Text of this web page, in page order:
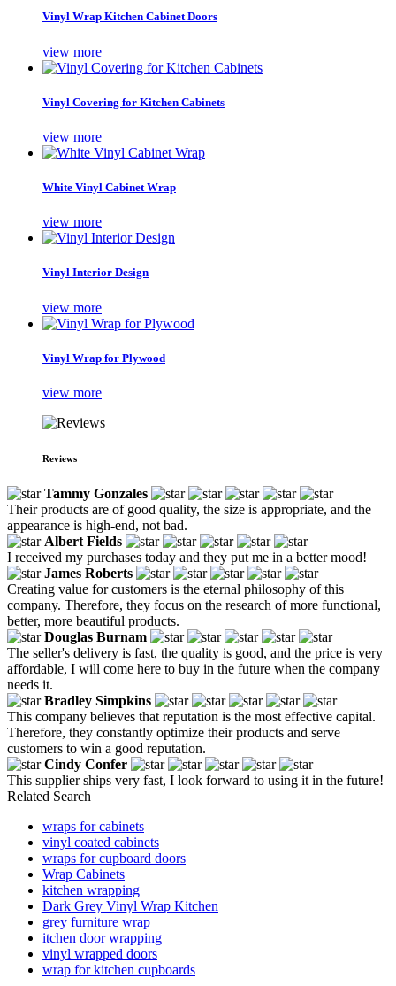
Vinyl Wrap Kitchen Cabinet Doors
view more
Vinyl Covering for Kitchen Cabinets
view more
White Vinyl Cabinet Wrap
view more
Vinyl Interior Design
view more
Vinyl Wrap for Plywood
view more
Reviews
Tammy Gonzales
Their products are of good quality, the size is appropriate, and the
appearance is high-end, not bad.
Albert Fields
I received my purchases today and they put me in a better mood!
James Roberts
Creating value for customers is the eternal philosophy of this
company. Therefore, they focus on the research of more functional,
better, more beautiful products.
Douglas Burnam
The seller's delivery is fast, the quality is good, and the price is very
affordable, I will come here to buy in the future when the company
needs it.
Bradley Simpkins
This company believes that reputation is the most effective capital.
Therefore, they constantly optimize their products and serve
customers to win a good reputation.
Cindy Confer
This supplier ships very fast, I look forward to using it in the future!
Related Search
wraps for cabinets
vinyl coated cabinets
wraps for cupboard doors
Wrap Cabinets
kitchen wrapping
Dark Grey Vinyl Wrap Kitchen
grey furniture wrap
itchen door wrapping
vinyl wrapped doors
wrap for kitchen cupboards